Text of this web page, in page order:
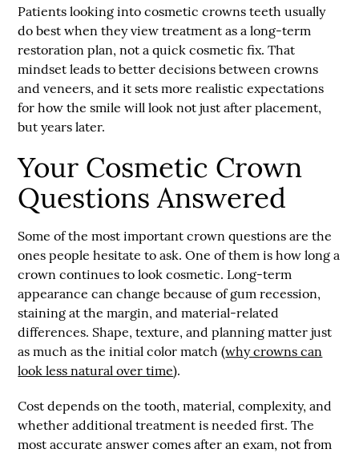
Patients looking into cosmetic crowns teeth usually
do best when they view treatment as a long-term
restoration plan, not a quick cosmetic fix. That
mindset leads to better decisions between crowns
and veneers, and it sets more realistic expectations
for how the smile will look not just after placement,
but years later.
Your Cosmetic Crown
Questions Answered
Some of the most important crown questions are the
ones people hesitate to ask. One of them is how long a
crown continues to look cosmetic. Long-term
appearance can change because of gum recession,
staining at the margin, and material-related
differences. Shape, texture, and planning matter just
as much as the initial color match (why crowns can
look less natural over time).
Cost depends on the tooth, material, complexity, and
whether additional treatment is needed first. The
most accurate answer comes after an exam, not from